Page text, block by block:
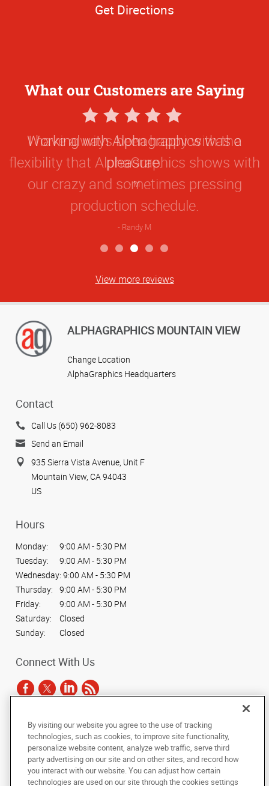
Get Directions
What our Customers are Saying
5
Star
Rating
Working with Alphagraphics was a
pleasure.
M
View more reviews
ALPHAGRAPHICS MOUNTAIN VIEW
Change Location
AlphaGraphics Headquarters
Contact
Call Us (650) 962-8083
Send an Email
935 Sierra Vista Avenue, Unit F
Mountain View, CA 94043
US
Hours
Monday:
9:00 AM - 5:30 PM
Tuesday:
9:00 AM - 5:30 PM
Wednesday: 9:00 AM - 5:30 PM
Thursday:
9:00 AM - 5:30 PM
Friday:
9:00 AM - 5:30 PM
Saturday:
Closed
Sunday:
Closed
Connect With Us
Under the copyright laws, this documentation may not be copied,
photocopied, reproduced, translated, or reduced to any electronic medium or
machine-readable form, in whole or in part, without the prior written consent
of AlphaGraphics, Inc.
By visiting our website you agree to the use of tracking
technologies, such as cookies, to improve site functionality,
personalize website content, analyze web traffic, serve third
party advertising on our site and on other sites, and record how
you interact with our website. You can adjust how certain
technologies are used on our site through the cookies settings